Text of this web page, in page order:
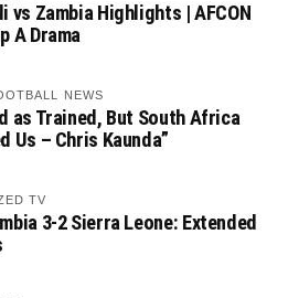
vs Zambia Highlights | AFCON
A Drama
NEWS
as Trained, But South Africa
Us – Chris Kaunda”
TV
3-2 Sierra Leone: Extended